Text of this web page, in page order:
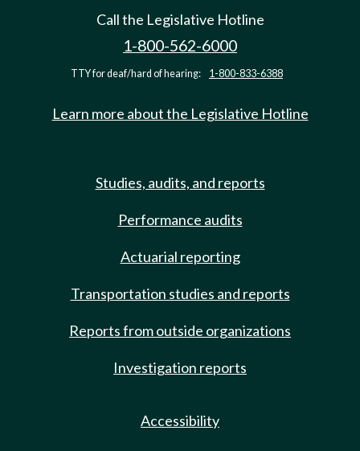
Call the Legislative Hotline
1-800-562-6000
TTY for deaf/hard of hearing: 1-800-833-6388
Learn more about the Legislative Hotline
Studies, audits, and reports
Performance audits
Actuarial reporting
Transportation studies and reports
Reports from outside organizations
Investigation reports
Accessibility